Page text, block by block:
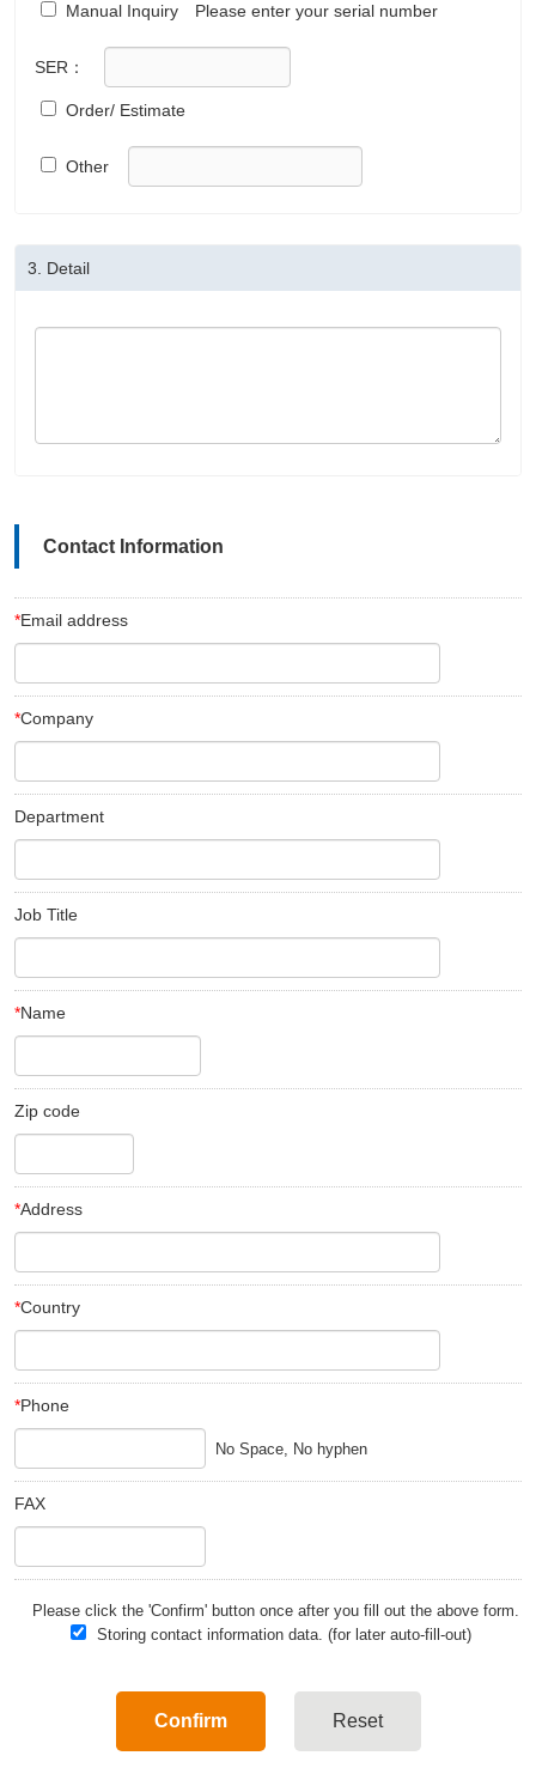
Manual Inquiry Please enter your serial number
SER：
Order/ Estimate
Other
3. Detail
Contact Information
*Email address
*Company
Department
Job Title
*Name
Zip code
*Address
*Country
*Phone
FAX
Please click the 'Confirm' button once after you fill out the above form.
Storing contact information data. (for later auto-fill-out)
Confirm Reset